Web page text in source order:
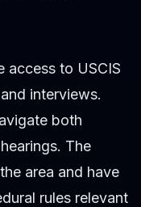
access to USCIS
interviews.
both
The
area and have
rules relevant